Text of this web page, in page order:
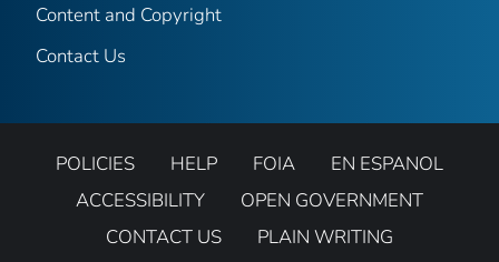
Content and Copyright
Contact Us
POLICIES HELP FOIA
EN ESPANOL
ACCESSIBILITY
OPEN GOVERNMENT
CONTACT US
PLAIN WRITING